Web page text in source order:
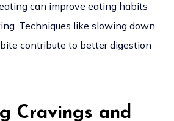
can improve eating habits
Techniques like slowing down
contribute to better digestion
Cravings and